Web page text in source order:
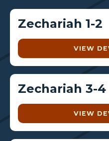
Zechariah 1-2
VIEW
Zechariah 3-4
VIEW